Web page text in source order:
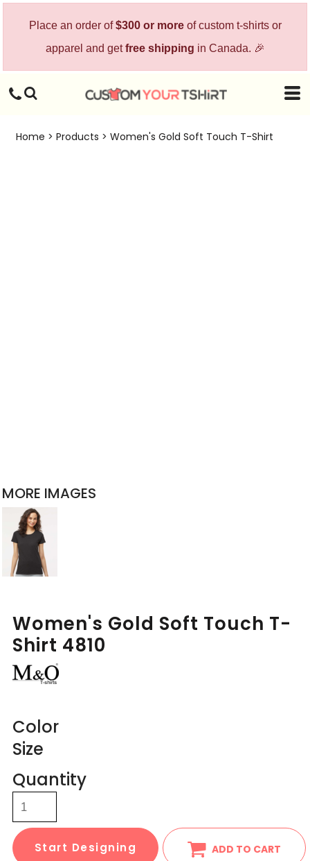
Place an order of$300 or moreof custom t-shirts or
apparel and getfree shipping in Canada. 🎉
Home > Products > Women's Gold Soft Touch T-Shirt
MORE IMAGES
Women's Gold Soft Touch T-
Shirt 4810
Color
Size
Quantity
Start Designing ADD TO CART